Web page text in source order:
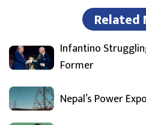
Related
Infantino
Former
Nepal’s Power